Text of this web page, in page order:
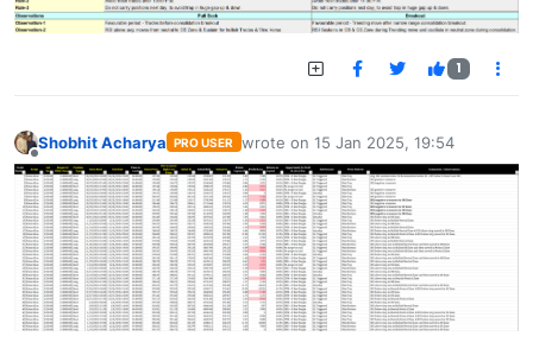
1
Offline
Shobhit Acharya PRO USER wrote on 15 Jan 2025, 19:54
last edited by